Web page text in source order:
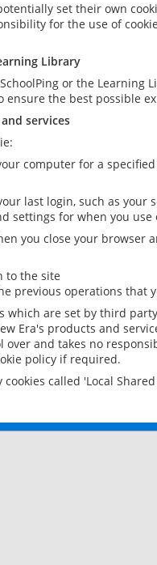
set their own
for the use of
Library
or the
ensure the best possible
services
computer for a
last login, such as your
settings for when you use
you close your browser
to the site
previous operations that
which are set by third
Era's products and
over and takes no
policy if required.
called 'Local